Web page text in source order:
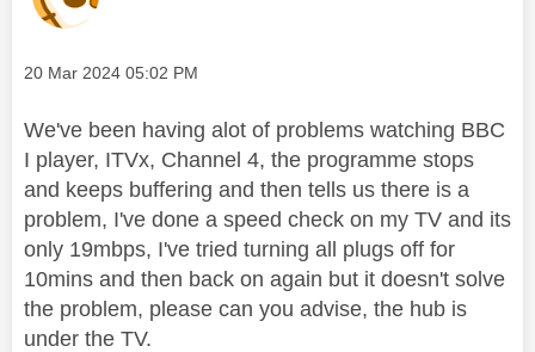
Message posted on
‎20 Mar 2024 05:02 PM
We've been having alot of problems watching BBC
I player, ITVx, Channel 4, the programme stops
and keeps buffering and then tells us there is a
problem, I've done a speed check on my TV and its
only 19mbps, I've tried turning all plugs off for
10mins and then back on again but it doesn't solve
the problem, please can you advise, the hub is
under the TV.